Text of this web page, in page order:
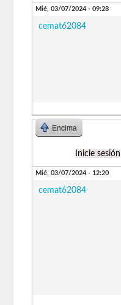
Mié, 03/07/2024 - 09:28
cemat62084
Encima
Inicie sesión
Mié, 03/07/2024 - 12:20
cemat62084